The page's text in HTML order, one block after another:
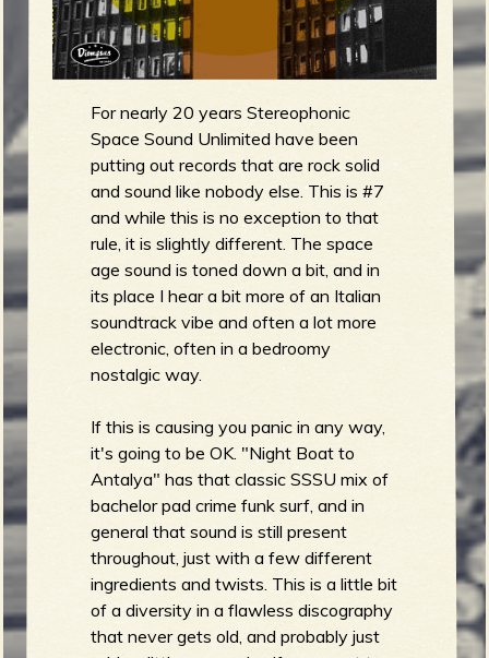
f
R
e
e
r
For nearly 20 years Stereophonic
Space Sound Unlimited have been
putting out records that are rock solid
and sound like nobody else. This is #7
and while this is no exception to that
rule, it is slightly different. The space
age sound is toned down a bit, and in
its place I hear a bit more of an Italian
soundtrack vibe and often a lot more
electronic, often in a bedroomy
nostalgic way.
If this is causing you panic in any way,
it's going to be OK. "Night Boat to
Antalya" has that classic SSSU mix of
bachelor pad crime funk surf, and in
general that sound is still present
throughout, just with a few different
ingredients and twists. This is a little bit
of a diversity in a flawless discography
that never gets old, and probably just